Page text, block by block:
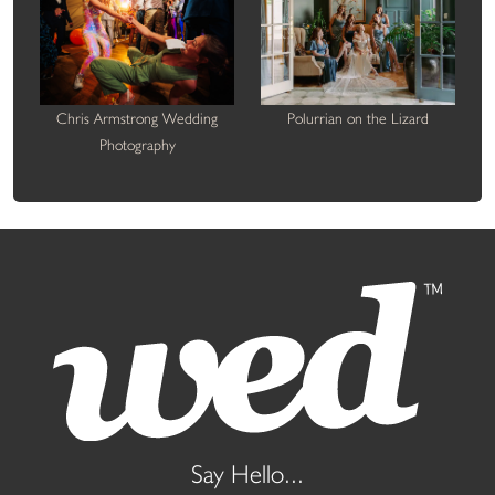
Chris Armstrong Wedding
Photography
Polurrian on the Lizard
Say Hello...